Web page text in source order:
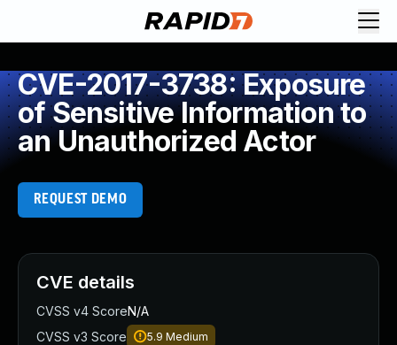
CVE-2017-3738: Exposure
of Sensitive Information to
an Unauthorized Actor
REQUEST DEMO
CVE details
CVSS v4 ScoreN/A
CVSS v3 Score
5.9 Medium